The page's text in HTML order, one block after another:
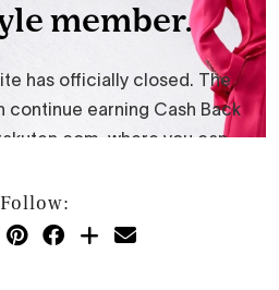
Follow: